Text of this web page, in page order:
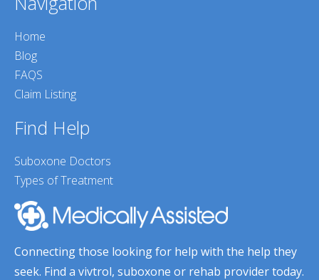
Home
Blog
FAQS
Claim Listing
Find Help
Suboxone Doctors
Types of Treatment
Connecting those looking for help with the help they
seek. Find a vivtrol, suboxone or rehab provider today.